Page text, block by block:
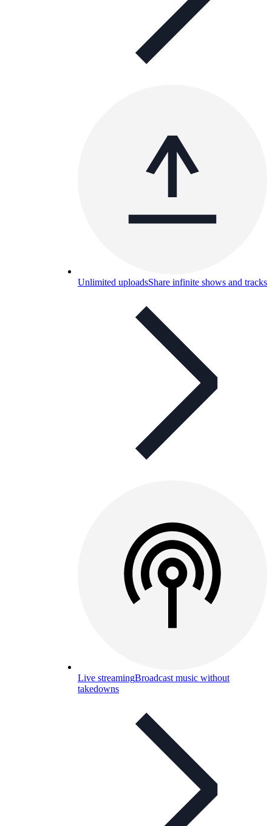
Unlimited uploadsShare infinite shows and tracks
Live streamingBroadcast music without
takedowns